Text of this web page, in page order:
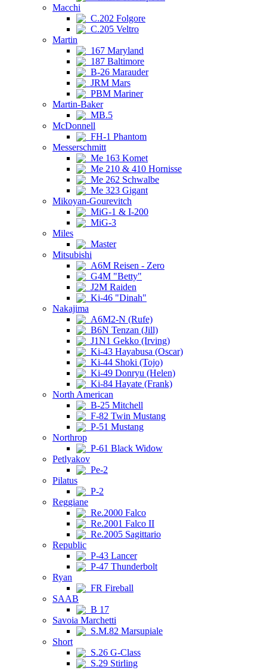
Macchi
C.202 Folgore
C.205 Veltro
Martin
167 Maryland
187 Baltimore
B-26 Marauder
JRM Mars
PBM Mariner
Martin-Baker
MB.5
McDonnell
FH-1 Phantom
Messerschmitt
Me 163 Komet
Me 210 & 410 Hornisse
Me 262 Schwalbe
Me 323 Gigant
Mikoyan-Gourevitch
MiG-1 & I-200
MiG-3
Miles
Master
Mitsubishi
A6M Reisen - Zero
G4M "Betty"
J2M Raiden
Ki-46 "Dinah"
Nakajima
A6M2-N (Rufe)
B6N Tenzan (Jill)
J1N1 Gekko (Irving)
Ki-43 Hayabusa (Oscar)
Ki-44 Shoki (Tojo)
Ki-49 Donryu (Helen)
Ki-84 Hayate (Frank)
North American
B-25 Mitchell
F-82 Twin Mustang
P-51 Mustang
Northrop
P-61 Black Widow
Petlyakov
Pe-2
Pilatus
P-2
Reggiane
Re.2000 Falco
Re.2001 Falco II
Re.2005 Sagittario
Republic
P-43 Lancer
P-47 Thunderbolt
Ryan
FR Fireball
SAAB
B 17
Savoia Marchetti
S.M.82 Marsupiale
Short
S.26 G-Class
S.29 Stirling